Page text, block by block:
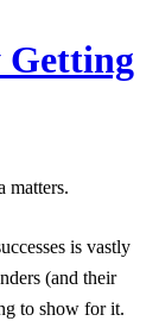
Getting
matters.
is vastly
(and their
to show for it.